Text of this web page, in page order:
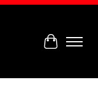
Cart